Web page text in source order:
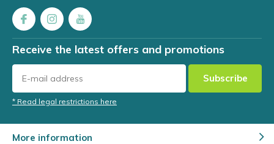
Receive the latest offers and promotions
Subscribe
* Read legal restrictions here
More information